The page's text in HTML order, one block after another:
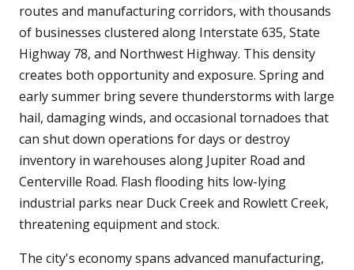
routes and manufacturing corridors, with thousands
of businesses clustered along Interstate 635, State
Highway 78, and Northwest Highway. This density
creates both opportunity and exposure. Spring and
early summer bring severe thunderstorms with large
hail, damaging winds, and occasional tornadoes that
can shut down operations for days or destroy
inventory in warehouses along Jupiter Road and
Centerville Road. Flash flooding hits low-lying
industrial parks near Duck Creek and Rowlett Creek,
threatening equipment and stock.
The city's economy spans advanced manufacturing,